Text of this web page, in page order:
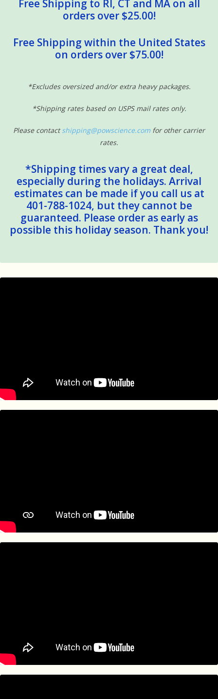
Free Shipping to RI, CT and MA on all
orders over $25.00!
Free Shipping within the United States
on orders over $75.00!
*Excludes oversized and/or extra heavy packages.
*Shipping rates based on USPS mail rates only.
Please contactshipping@powscience.com for other carrier
rates.
*Shipping times vary a great deal,
especially during the holidays. Arrival
estimates can be made if you call us at
401-788-1024, but they cannot be
guaranteed. Please order as early as
possible this holiday season. Thank you!